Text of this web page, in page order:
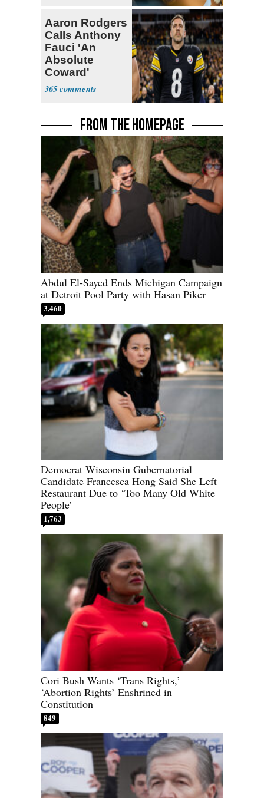
Aaron Rodgers
Calls Anthony
Fauci 'An
Absolute
Coward'
365
FROM THE HOMEPAGE
Abdul El-Sayed Ends Michigan Campaign
at Detroit Pool Party with Hasan Piker
3,460
Democrat Wisconsin Gubernatorial
Candidate Francesca Hong Said She Left
Restaurant Due to ‘Too Many Old White
People’
1,763
Cori Bush Wants ‘Trans Rights,’
‘Abortion Rights’ Enshrined in
Constitution
849